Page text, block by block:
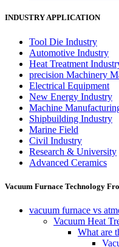
INDUSTRY APPLICATION
Tool Die Industry
Automotive Industry
Heat Treatment
precision Machinery
Electrical Equipment
New Energy Industry
Machine
Shipbuilding Industry
Marine Field
Civil Industry
Research & University
Advanced Ceramics
Vacuum Furnace Technology
vacuum furnace vs
Vacuum Heat
What are